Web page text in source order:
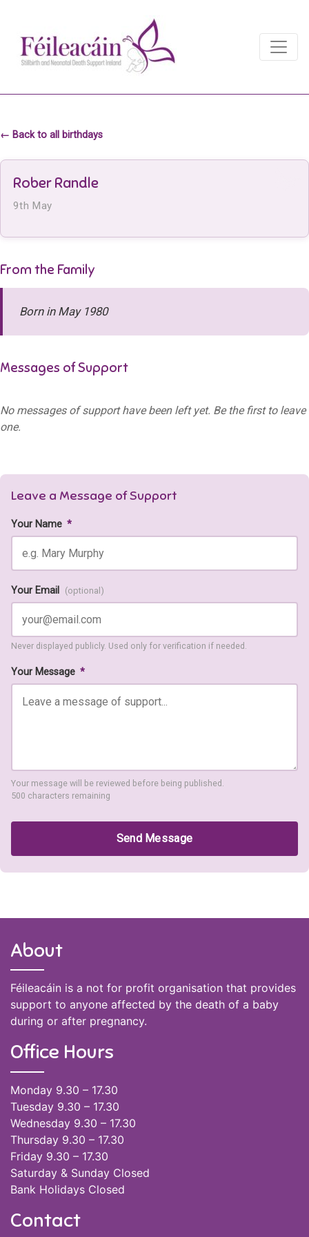
Main Navigation
← Back to all birthdays
Rober Randle
9th May
From the Family
Born in May 1980
Messages of Support
No messages of support have been left yet. Be the first to leave
one.
Leave a Message of Support
Your Name *
Your Email (optional)
Never displayed publicly. Used only for verification if needed.
Your Message *
Your message will be reviewed before being published.
500 characters remaining
Send Message
About
Féileacáin is a not for profit organisation that provides
support to anyone affected by the death of a baby
during or after pregnancy.
Office Hours
Monday 9.30 – 17.30
Tuesday 9.30 – 17.30
Wednesday 9.30 – 17.30
Thursday 9.30 – 17.30
Friday 9.30 – 17.30
Saturday & Sunday Closed
Bank Holidays Closed
Contact